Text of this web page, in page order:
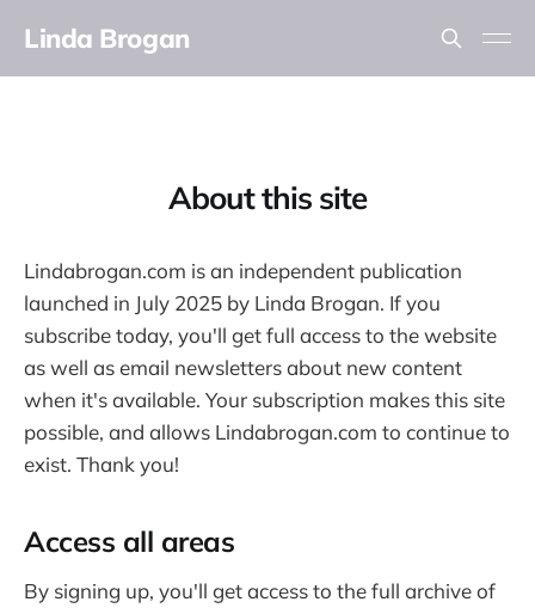
Linda Brogan
About this site
Lindabrogan.com is an independent publication
launched in July 2025 by Linda Brogan. If you
subscribe today, you'll get full access to the website
as well as email newsletters about new content
when it's available. Your subscription makes this site
possible, and allows Lindabrogan.com to continue to
exist. Thank you!
Access all areas
By signing up, you'll get access to the full archive of